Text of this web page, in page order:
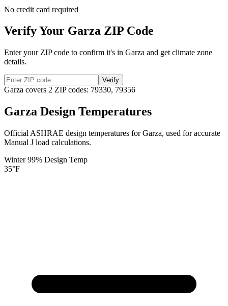
No credit card required
Verify Your Garza ZIP Code
Enter your ZIP code to confirm it's in Garza and get climate zone
details.
Verify
Garza covers 2 ZIP codes: 79330, 79356
Garza Design Temperatures
Official ASHRAE design temperatures forGarza, used for accurate
Manual J load calculations.
Winter 99% Design Temp
35°F